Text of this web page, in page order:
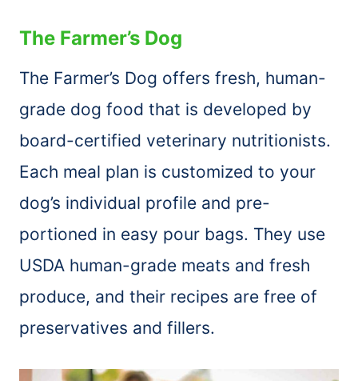
The Farmer’s Dog
The Farmer’s Dog offers fresh, human-
grade dog food that is developed by
board-certified veterinary nutritionists.
Each meal plan is customized to your
dog’s individual profile and pre-
portioned in easy pour bags. They use
USDA human-grade meats and fresh
produce, and their recipes are free of
preservatives and fillers.